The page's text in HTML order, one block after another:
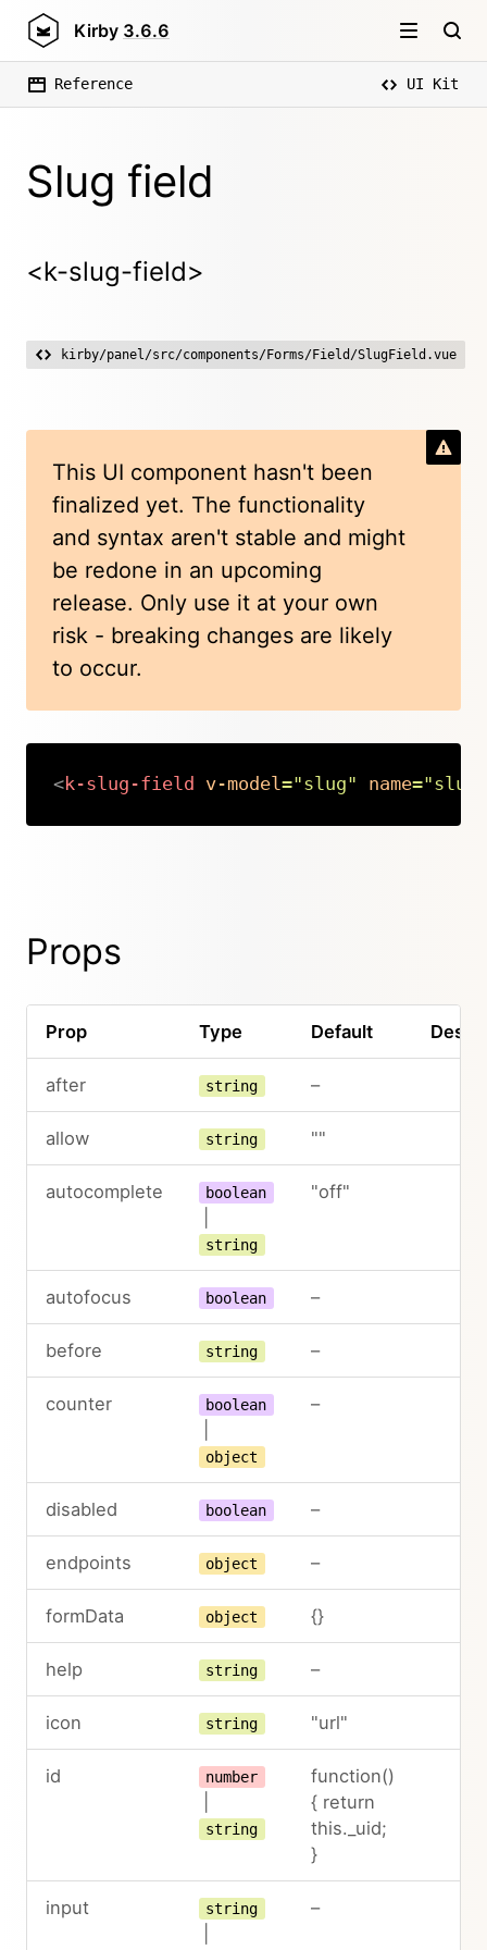
Kirby 3.6.6
Reference UI Kit
Slug field
<k-slug-field>
kirby/panel/src/components/Forms/Field/SlugField.vue
This UI component hasn't been
finalized yet. The functionality
and syntax aren't stable and might
be redone in an upcoming
release. Only use it at your own
risk - breaking changes are likely
to occur.
<k-slug-field v-model ="slug" name="slug
Props
Prop Type Default
after string –
allow string ""
autocomplete boolean
string
"off"
autofocus boolean –
before string –
counter boolean
object
–
disabled boolean –
endpoints object –
formData object {}
help string –
icon string "url"
id number
string
function()
{ return
this._uid;
}
input string –